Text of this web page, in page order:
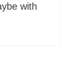
with